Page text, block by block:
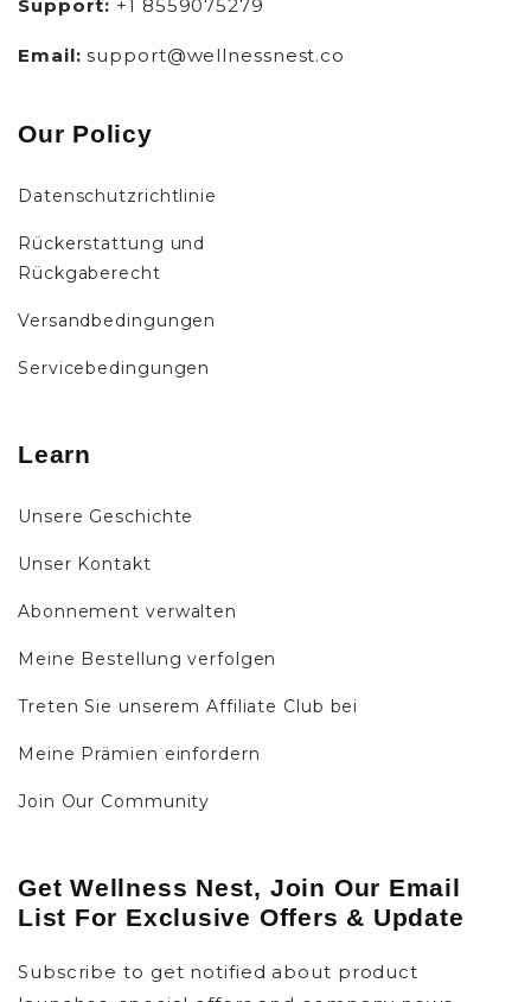
Support: +1 8559075279
Email:support@wellnessnest.co
Our Policy
Datenschutzrichtlinie
Rückerstattung und
Rückgaberecht
Versandbedingungen
Servicebedingungen
Learn
Unsere Geschichte
Unser Kontakt
Abonnement verwalten
Meine Bestellung verfolgen
Treten Sie unserem Affiliate Club bei
Meine Prämien einfordern
Join Our Community
Get Wellness Nest, Join Our Email
List For Exclusive Offers & Update
Subscribe to get notified about product